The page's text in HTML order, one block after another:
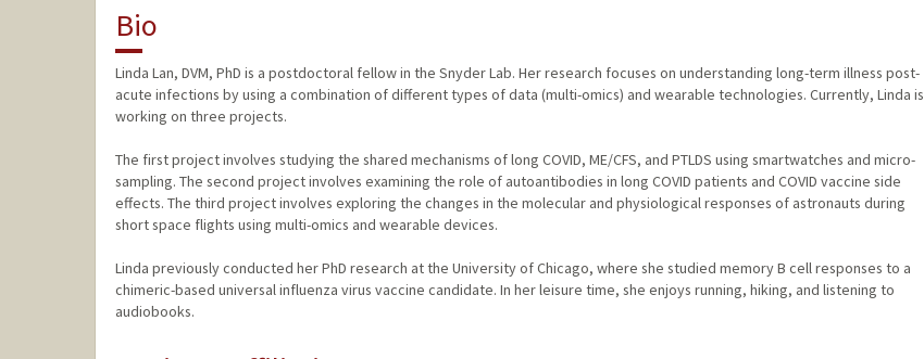
Bio
Linda Lan, DVM, PhD is a postdoctoral fellow in the Snyder Lab. Her research focuses on understanding long-term illness post-
acute infections by using a combination of different types of data (multi-omics) and wearable technologies. Currently, Linda is
working on three projects.
The first project involves studying the shared mechanisms of long COVID, ME/CFS, and PTLDS using smartwatches and micro-
sampling. The second project involves examining the role of autoantibodies in long COVID patients and COVID vaccine side
effects. The third project involves exploring the changes in the molecular and physiological responses of astronauts during
short space flights using multi-omics and wearable devices.
Linda previously conducted her PhD research at the University of Chicago, where she studied memory B cell responses to a
chimeric-based universal influenza virus vaccine candidate. In her leisure time, she enjoys running, hiking, and listening to
audiobooks.